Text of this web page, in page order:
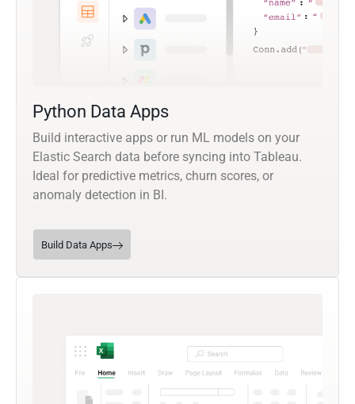
Python Data Apps
Build interactive apps or run ML models on your
Elastic Search data before syncing into Tableau.
Ideal for predictive metrics, churn scores, or
anomaly detection in BI.
Build Data Apps